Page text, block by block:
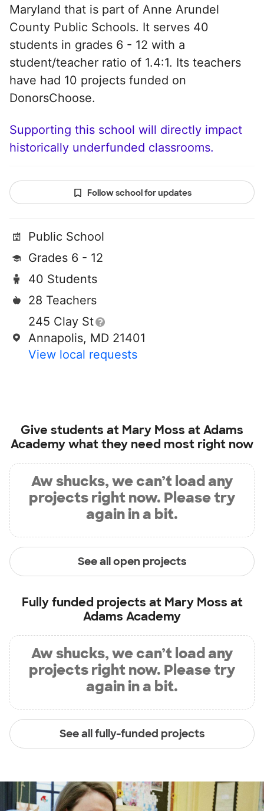
Maryland that is part of Anne Arundel
County Public Schools. It serves 40
students in grades 6 - 12 with a
student/teacher ratio of 1.4:1. Its teachers
have had 10 projects funded on
DonorsChoose.
Supporting this school will directly impact
historically underfunded classrooms.
Follow school for updates
Public School
Grades 6 - 12
40 Students
28 Teachers
245 Clay St
Annapolis, MD 21401
View local requests
Give students at Mary Moss at Adams
Academywhat they need most right now
Aw shucks, we can’t load any
projects right now. Please try
again in a bit.
See all open projects
Fully funded projects at Mary Moss at
Adams Academy
Aw shucks, we can’t load any
projects right now. Please try
again in a bit.
See all fully-funded projects